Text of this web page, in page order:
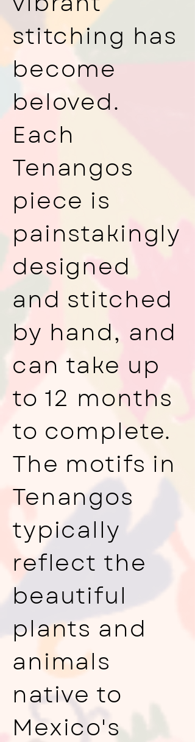
stitching has
become
beloved.
Each
Tenangos
piece is
painstakingly
designed
and stitched
by hand, and
can take up
to 12 months
to complete.
The motifs in
Tenangos
typically
reflect the
beautiful
plants and
animals
native to
Mexico's